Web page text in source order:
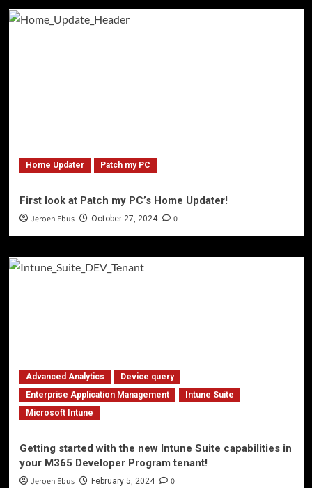
Home Updater Patch my PC
First look at Patch my PC’s Home Updater!
Jeroen Ebus October 27, 2024 0
Advanced Analytics
Device query
Enterprise Application Management
Intune Suite
Microsoft Intune
Getting started with the new Intune Suite capabilities in
your M365 Developer Program tenant!
Jeroen Ebus February 5, 2024 0